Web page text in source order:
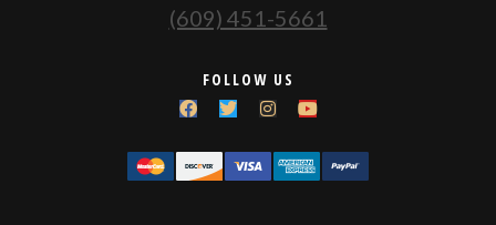
(609) 451-5661
FOLLOW US